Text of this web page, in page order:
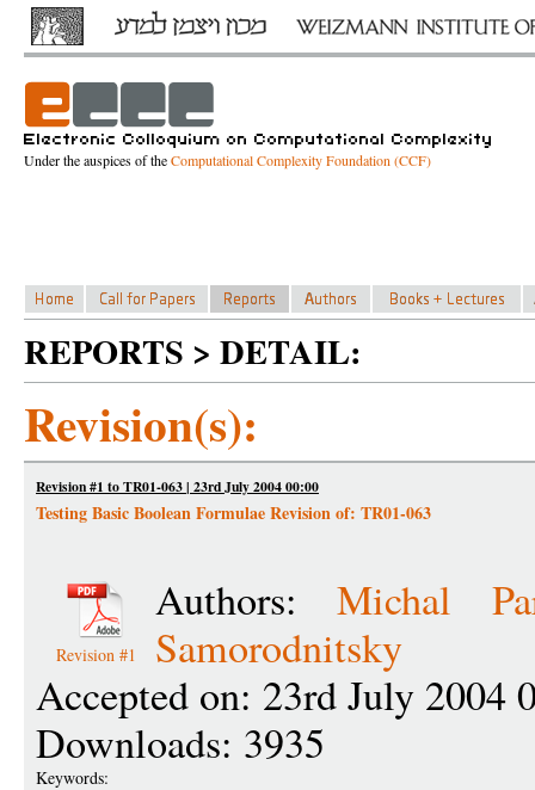
Under the auspices of theComputational Complexity Foundation (CCF)
REPORTS > DETAIL:
Revision(s):
Revision #1 to TR01-063 | 23rd July 2004 00:00
Testing Basic Boolean Formulae Revision of: TR01-063
Revision #1
Authors:Michal
Samorodnitsky
Accepted on: 23rd July 2004
Downloads: 3935
Keywords: